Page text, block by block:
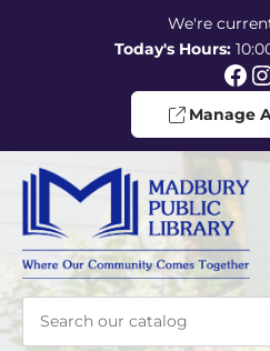
We're
Today's Hours:
Facebook
Manage